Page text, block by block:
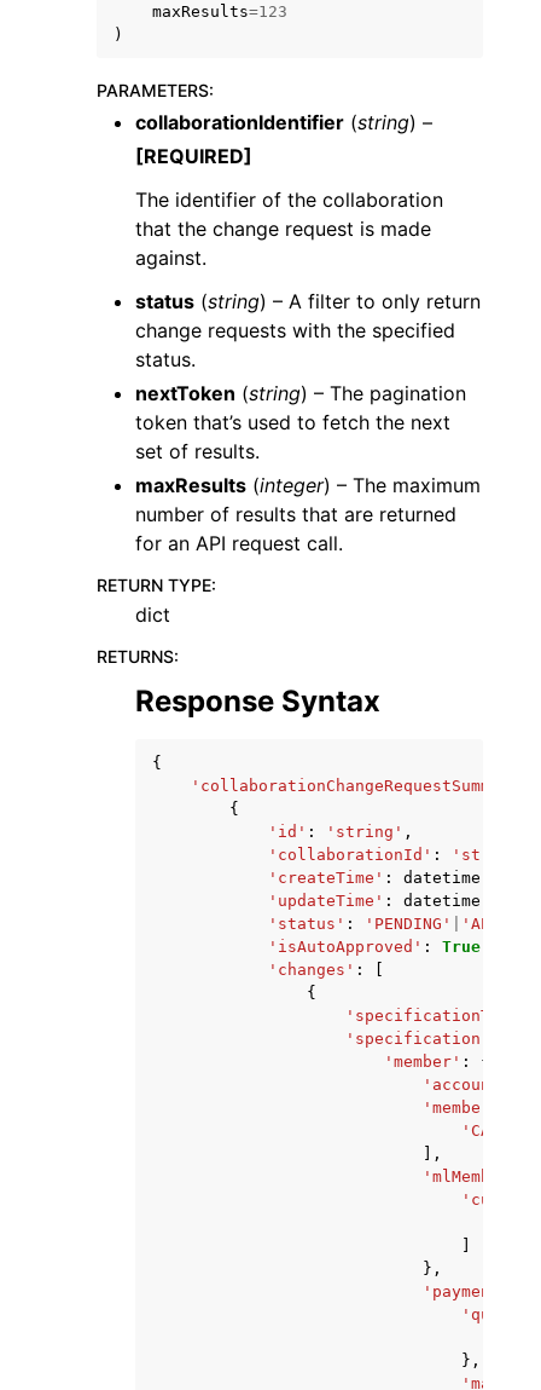
navigation of Available Services
maxResults=123
)
PARAMETERS:
collaborationIdentifier (string) –
[REQUIRED]
The identifier of the collaboration
that the change request is made
against.
status (string) – A filter to only return
change requests with the specified
status.
nextToken (string) – The pagination
token that’s used to fetch the next
set of results.
maxResults (integer) – The maximum
number of results that are returned
for an API request call.
RETURN TYPE:
dict
RETURNS:
Response Syntax
{
{
'id' : 'string' ,
'collaborationId' : 'string'
'createTime' : datetime
'updateTime' : datetime
'status' : 'PENDING'
'isAutoApproved' : True
'changes' :
{
'specificationType'
'specification'
'member' :
{
'accountId'
],
},
},